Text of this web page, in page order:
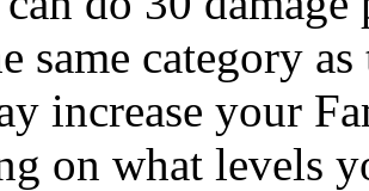
same category
increase your
on what levels